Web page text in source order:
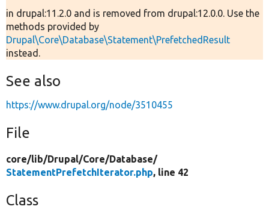
in drupal:11.2.0 and is removed from drupal:12.0.0. Use the
methods provided by
Drupal\Core\Database\Statement\PrefetchedResult
instead.
See also
https://www.drupal.org/node/3510455
File
core/lib/Drupal/Core/Database/
StatementPrefetchIterator.php, line 42
Class